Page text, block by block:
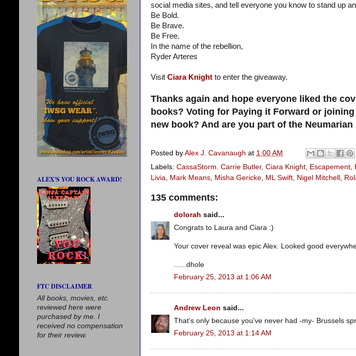
social media sites, and tell everyone you know to stand up
Be Bold.
Be Brave.
Be Free.
In the name of the rebellion,
Ryder Arteres
Visit Ciara Knight to enter the giveaway.
Thanks again and hope everyone liked the
books? Voting for Paying it Forward or joining
new book? And are you part of the
Posted by Alex J. Cavanaugh at 1:00 AM
Labels: CassaStorm. Carrie Butler, Ciara Knight, Escapement,
Livia, Mark Means, Misha Gericke, ML Swift, Nigel Mitchell ,
135 comments:
dolorah said...
Congrats to Laura and Ciara :)
Your cover reveal was epic Alex. Looked good
......dhole
February 25, 2013 at 1:06 AM
Andrew Leon said...
That's only because you've never had -my- Brussels
February 25, 2013 at 1:14 AM
ALEX'S YOU ROCK AWARD!
FTC DISCLAIMER
All books, movies, etc.
reviewed here were
purchased by me. I
received no compensation
for their review.